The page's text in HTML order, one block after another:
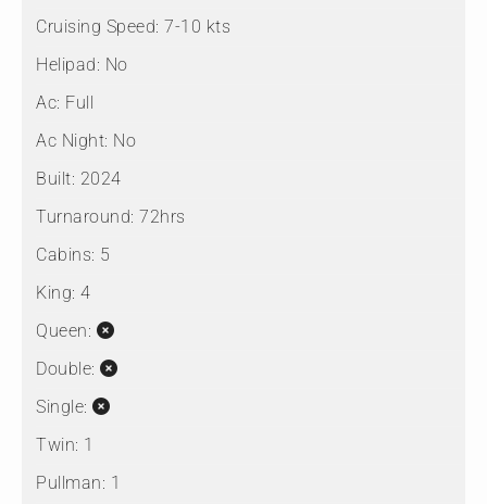
Cruising Speed: 7-10 kts
Helipad: No
Ac: Full
Ac Night: No
Built: 2024
Turnaround: 72hrs
Cabins: 5
King: 4
Queen:
Double:
Single:
Twin: 1
Pullman: 1